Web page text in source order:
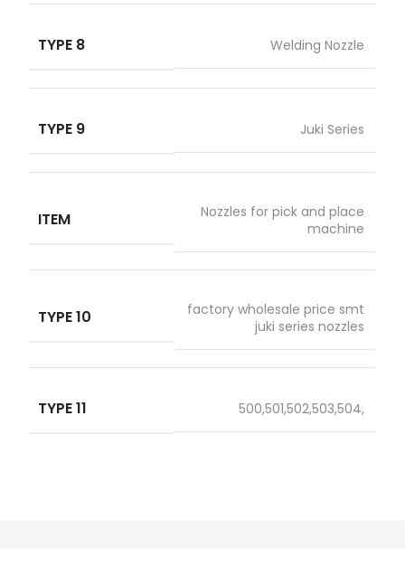
TYPE 8 Welding Nozzle
TYPE 9 Juki Series
ITEM
Nozzles for pick and place
machine
TYPE 10
factory wholesale price smt
juki series nozzles
TYPE 11 500,501,502,503,504,